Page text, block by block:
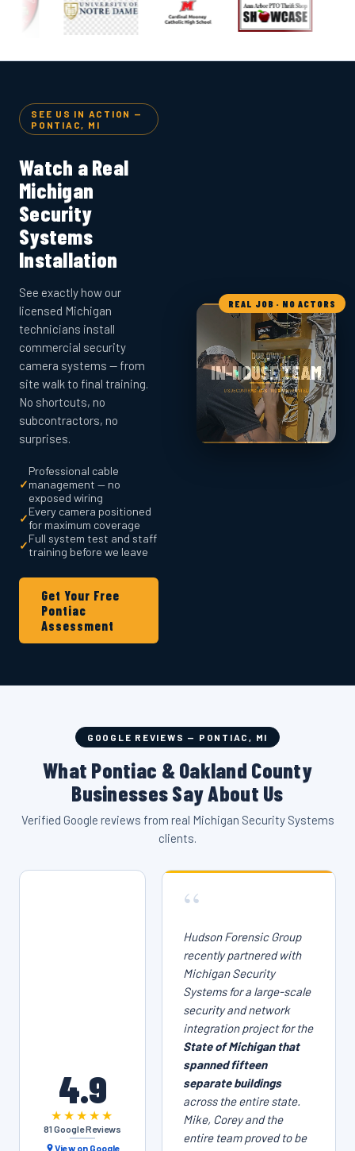
SEE US IN ACTION —
PONTIAC, MI
Watch a Real
Michigan
Security
Systems
Installation
See exactly how our
licensed Michigan
technicians install
commercial security
camera systems — from
site walk to final training.
No shortcuts, no
subcontractors, no
surprises.
✓
Professional cable
management — no
exposed wiring
✓Every camera positioned
for maximum coverage
✓Full system test and staff
training before we leave
Get Your Free
Pontiac
Assessment
REAL JOB · NO ACTORS
GOOGLE REVIEWS — PONTIAC, MI
What Pontiac & Oakland County
Businesses Say About Us
Verified Google reviews from real Michigan Security Systems
clients.
4.9
★★★★★
81 Google Reviews
View on Google
“
Hudson Forensic Group
recently partnered with
Michigan Security
Systems for a large-scale
security and network
integration project for the
State of Michigan that
spanned fifteen
separate buildings
across the entire state.
Mike, Corey and the
entire team proved to be